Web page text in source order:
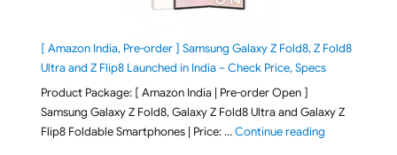
[ Amazon India, Pre-order ] Samsung Galaxy Z Fold8, Z Fold8
Ultra and Z Flip8 Launched in India – Check Price, Specs
Product Package: [ Amazon India | Pre-order Open ]
Samsung Galaxy Z Fold8, Galaxy Z Fold8 Ultra and Galaxy Z
Flip8 Foldable Smartphones | Price: …Continue reading"[ Amazon